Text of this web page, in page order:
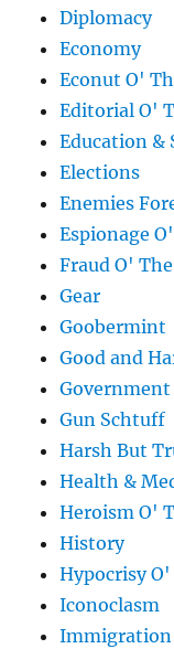
Diplomacy
Economy
Econut O'
Editorial O'
Education &
Elections
Enemies
Espionage
Fraud O'
Gear
Goobermint
Good and
Government
Gun Schtuff
Harsh But
Health &
Heroism O'
History
Hypocrisy
Iconoclasm
Immigration